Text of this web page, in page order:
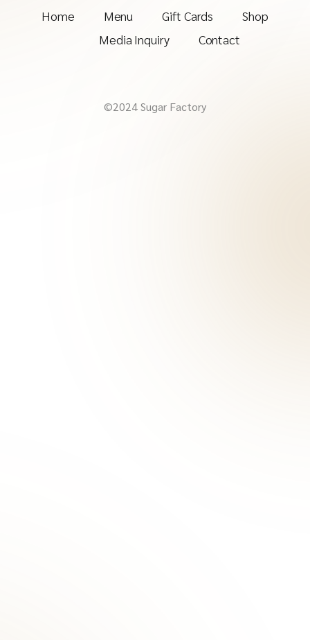
Home Menu Gift Cards
Shop
Media Inquiry
Contact
©2024 Sugar Factory